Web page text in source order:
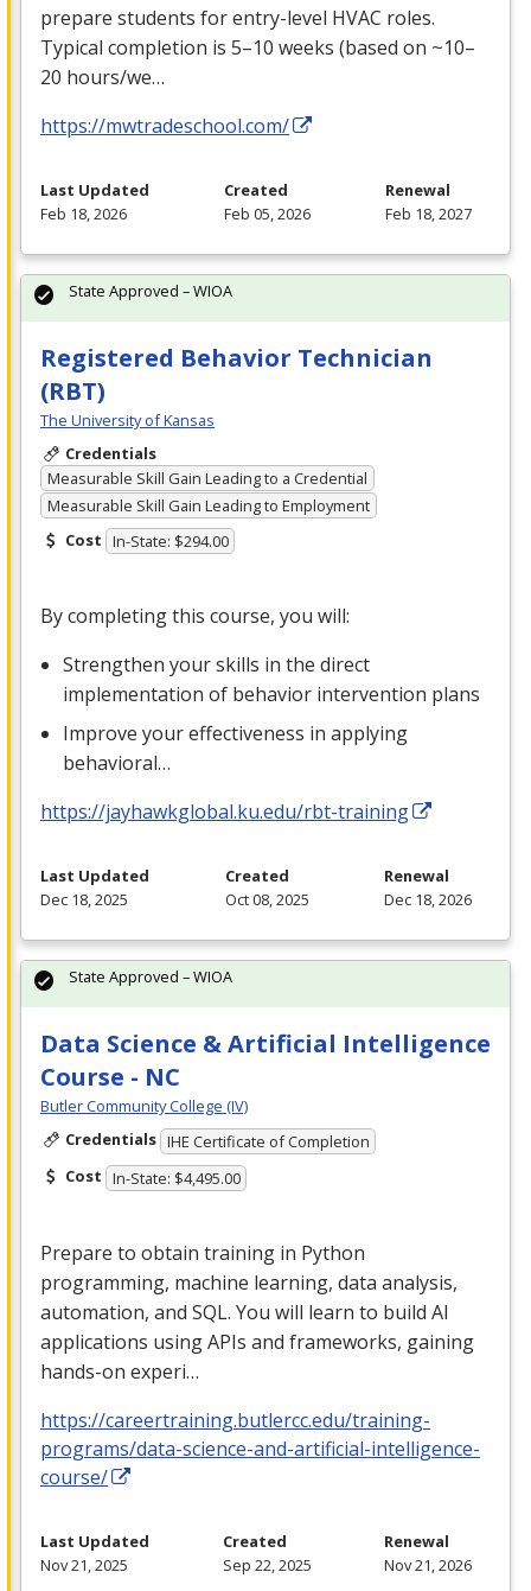
prepare students for entry-level HVAC roles.
Typical completion is 5–10 weeks (based on ~10–
20 hours/we…
https://mwtradeschool.com/
Last Updated
Feb 18, 2026
Created
Feb 05, 2026
Renewal
Feb 18, 2027
Registered Behavior Technician
(RBT)
The University of Kansas
Credentials
Measurable Skill Gain Leading to a Credential
Measurable Skill Gain Leading to Employment
Cost In-State: $294.00
By completing this course, you will:
Strengthen your skills in the direct
implementation of behavior intervention plans
Improve your effectiveness in applying
behavioral…
https://jayhawkglobal.ku.edu/rbt-training
State Approved – WIOA
Last Updated
Dec 18, 2025
Created
Oct 08, 2025
Renewal
Dec 18, 2026
Data Science & Artificial Intelligence
Course - NC
Butler Community College (IV)
Credentials IHE Certificate of Completion
Cost In-State: $4,495.00
Prepare to obtain training in Python
programming, machine learning, data analysis,
automation, and SQL. You will learn to build AI
applications using APIs and frameworks, gaining
hands-on experi…
https://careertraining.butlercc.edu/training-
programs/data-science-and-artificial-intelligence-
course/
State Approved – WIOA
Last Updated
Nov 21, 2025
Created
Sep 22, 2025
Renewal
Nov 21, 2026